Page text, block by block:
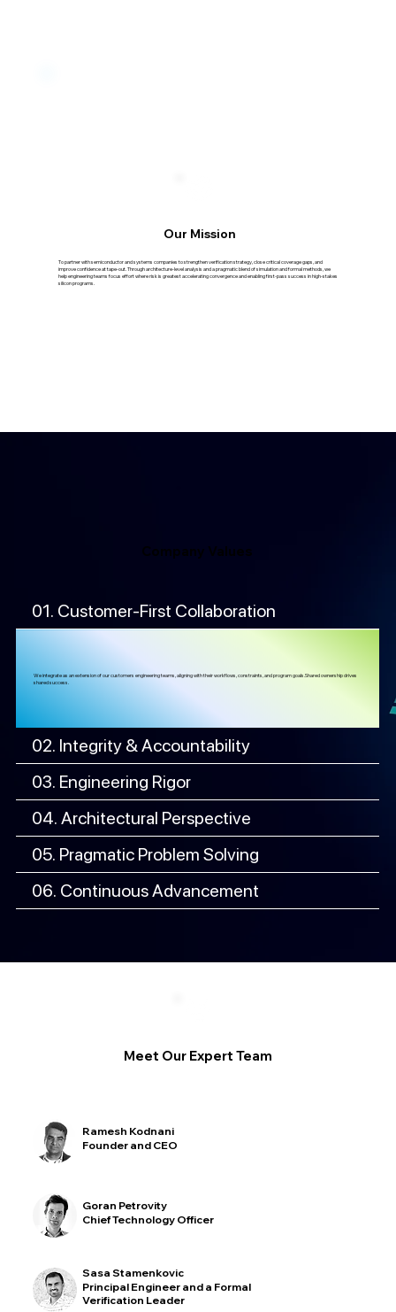
Meet Our Expert Team
Ramesh Kodnani
Founder and CEO
Goran Petrovity
Chief Technology Officer
Sasa Stamenkovic
Principal Engineer and a Formal
Verification Leader
Our Mission
To partner with semiconductor and systems companies to strengthen verification strategy, close critical coverage gaps, and
improve confidence at tape-out. Through architecture-level analysis and a pragmatic blend of simulation and formal methods, we
help engineering teams focus effort where risk is greatest accelerating convergence and enabling first-pass success in high-stakes
silicon programs.
Company Values
01. Customer-First Collaboration
We integrate as an extension of our customers engineering teams, aligning with their workflows, constraints, and program goals.Shared ownership drives
shared success.
02. Integrity & Accountability
03. Engineering Rigor
04. Architectural Perspective
05. Pragmatic Problem Solving
06. Continuous Advancement